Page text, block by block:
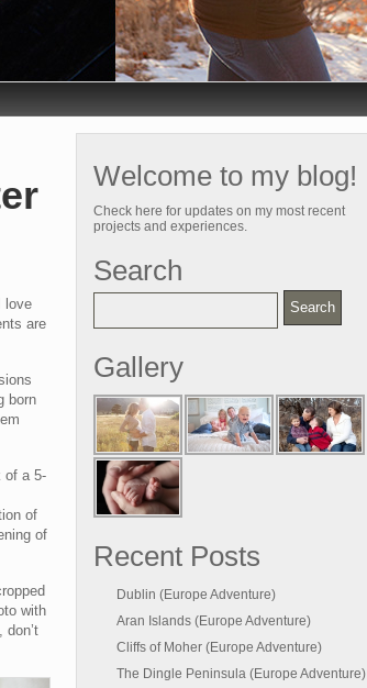
love
are
born
of a 5-
of
of
with
Welcome to my blog!
Check here for updates on my most recent
projects and experiences.
Search
Gallery
Recent Posts
Dublin (Europe Adventure)
Aran Islands (Europe Adventure)
Cliffs of Moher (Europe Adventure)
The Dingle Peninsula (Europe Adventure)